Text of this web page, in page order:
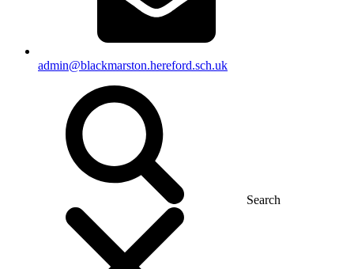
admin@blackmarston.hereford.sch.uk
Search